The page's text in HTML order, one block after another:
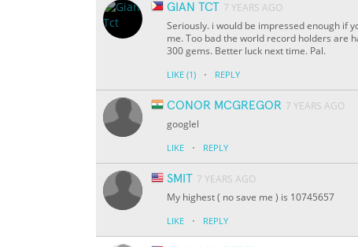
GIAN TCT 7 YEARS AGO
Seriously. i would be impressed enough if
me. Too bad the world record holders are
300 gems. Better luck next time. Pal.
LIKE (1) · REPLY
CONOR MCGREGOR 7 YEARS AGO
googlel
LIKE · REPLY
SMIT 7 YEARS AGO
My highest ( no save me ) is 10745657
LIKE · REPLY